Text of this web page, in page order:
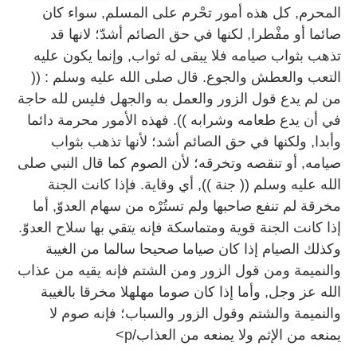
المحرم, كل هذه أمور تحْرم على المسلم, سواء كان
صائما أو مفْطرا, لكنها في حق الصائم أشدّ؛ لانها قد
تذهب بثواب صيامه فلا يبقى له ثواب, وإنما يكون عليه
التعب والعطش والجوع. قال صلى الله عليه وسلم : ((
من لم يدع قول الزور والعمل به والجهل فليس لله حاجة
في أن يدع طعامه وشرابه )). فهذه الأمور محرمة دائما
وأبدا, ولكنها في حق الصائم أشد؛ لأنها تذهب بثواب
صيامه, أو تنقصه وتخرقه؛ لأن الصوم كما قال النبي صلى
الله عليه وسلم (( جنة )), أي وقاية. فإذا كانت الجنة
مخرقة لم تنفع صاحبها ولم تستُرْه من سهام العدوّ, أما
إذا كانت الجنة قوية ومتماسكة فإنه يتقي بها سلاح العدوّ.
وكذلك الصيام إذا كان صياما صحيحا سالما من الغيبة
والنميمة ومن قول الزور ومن الشتم فإنه يقيه من عذاب
الله عز وجل, وأما إذا كان صوما مهلهلا مخرقا بالغيبة
والنميمة والشتم وقول الزور والسباب؛ فإنه صوم لا
يمنعه من الإثم ولا يمنعه من العذاب/p>